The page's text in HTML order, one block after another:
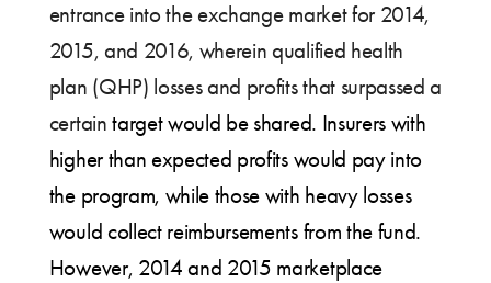
entrance into the exchange market for 2014,
2015, and 2016, wherein qualified health
plan (QHP) losses and profits that surpassed a
certaintarget would be shared. Insurers with
higher than expected profits would pay into
the program, while those with heavy losses
would collect reimbursements from the fund.
However, 2014 and 2015 marketplace